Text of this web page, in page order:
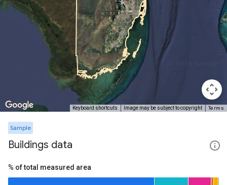
Keyboard shortcuts Image may be subject to copyright Terms
Sample
Buildings data
% of total measured area